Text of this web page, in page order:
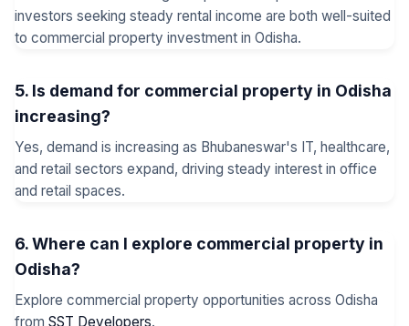
investors seeking steady rental income are both well-suited
to commercial property investment in Odisha.
5. Is demand for commercial property in Odisha
increasing?
Yes, demand is increasing as Bhubaneswar's IT, healthcare,
and retail sectors expand, driving steady interest in office
and retail spaces.
6. Where can I explore commercial property in
Odisha?
Explore commercial property opportunities across Odisha
from SST Developers.